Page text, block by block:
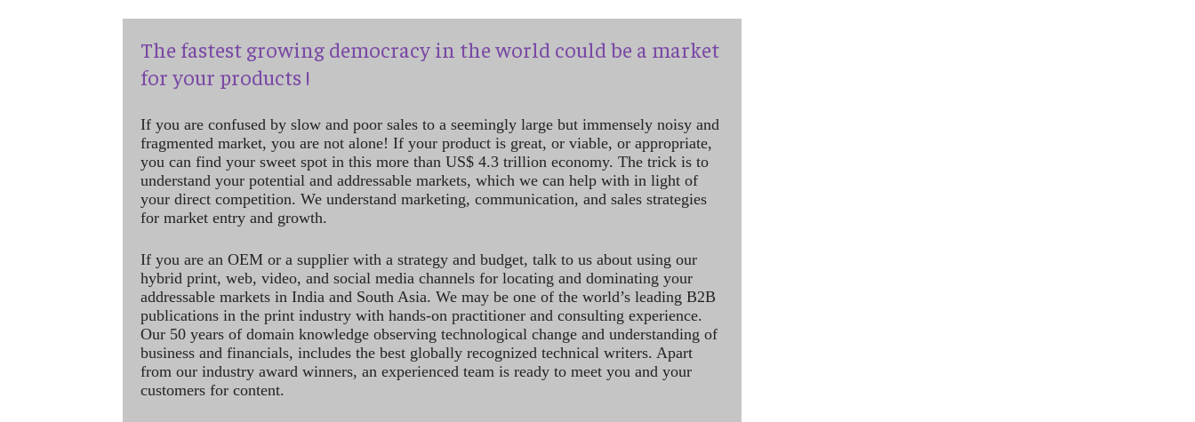
The fastest growing democracy in the world could be a market
for your products !
If you are confused by slow and poor sales to a seemingly large but immensely noisy and
fragmented market, you are not alone! If your product is great, or viable, or appropriate,
you can find your sweet spot in this more than US$ 4.3 trillion economy. The trick is to
understand your potential and addressable markets, which we can help with in light of
your direct competition. We understand marketing, communication, and sales strategies
for market entry and growth.
If you are an OEM or a supplier with a strategy and budget, talk to us about using our
hybrid print, web, video, and social media channels for locating and dominating your
addressable markets in India and South Asia. We may be one of the world’s leading B2B
publications in the print industry with hands-on practitioner and consulting experience.
Our 50 years of domain knowledge observing technological change and understanding of
business and financials, includes the best globally recognized technical writers. Apart
from our industry award winners, an experienced team is ready to meet you and your
customers for content.